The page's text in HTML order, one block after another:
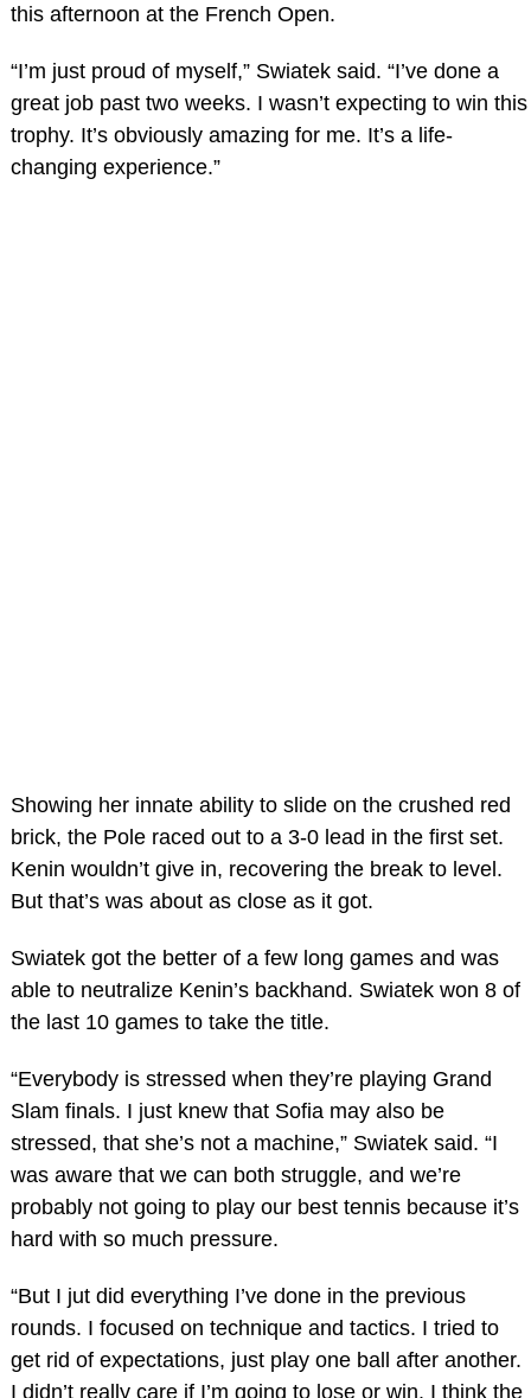
this afternoon at the French Open.
“I’m just proud of myself,” Swiatek said. “I’ve done a
great job past two weeks. I wasn’t expecting to win this
trophy. It’s obviously amazing for me. It’s a life-
changing experience.”
Showing her innate ability to slide on the crushed red
brick, the Pole raced out to a 3-0 lead in the first set.
Kenin wouldn’t give in, recovering the break to level.
But that’s was about as close as it got.
Swiatek got the better of a few long games and was
able to neutralize Kenin’s backhand. Swiatek won 8 of
the last 10 games to take the title.
“Everybody is stressed when they’re playing Grand
Slam finals. I just knew that Sofia may also be
stressed, that she’s not a machine,” Swiatek said. “I
was aware that we can both struggle, and we’re
probably not going to play our best tennis because it’s
hard with so much pressure.
“But I jut did everything I’ve done in the previous
rounds. I focused on technique and tactics. I tried to
get rid of expectations, just play one ball after another.
I didn’t really care if I’m going to lose or win. I think the